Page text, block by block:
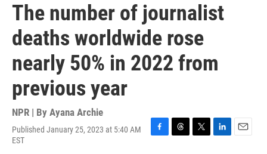
The number of journalist
deaths worldwide rose
nearly 50% in 2022 from
previous year
NPR | By Ayana Archie
Published January 25, 2023 at 5:40 AM
EST
F
T
T
L
E